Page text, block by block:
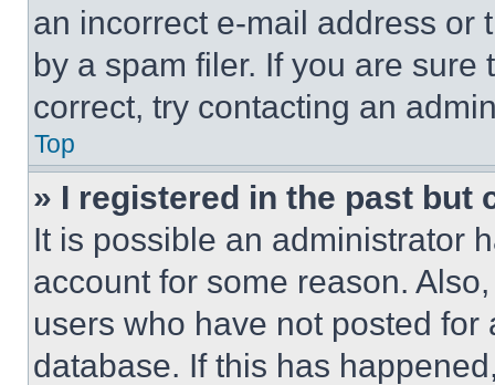
an incorrect e-mail address or
by a spam filer. If you are
correct, try contacting an
Top
» I registered in the past but
It is possible an administrator
account for some reason.
users who have not posted
database. If this has